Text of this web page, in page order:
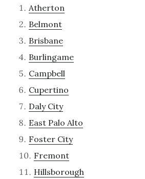
Atherton
Belmont
Brisbane
Burlingame
Campbell
Cupertino
Daly City
East Palo Alto
Foster City
Fremont
Hillsborough